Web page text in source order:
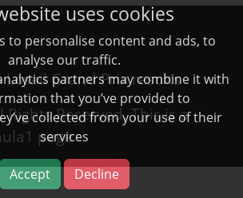
uses cookies
to personalise content and ads, to
analyse our traffic.
partners may combine it with
that you’ve provided to
collected from your use of their
services
Accept Decline
Losail Grand Prix results
Reserved. This is a
page